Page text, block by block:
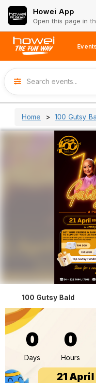
Howei App
Open this page in
Home 100 Gutsy
100 Gutsy Bald
0
Days
0
Hours
21